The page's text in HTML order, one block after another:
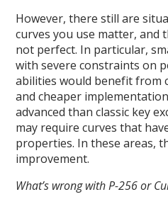
However, there still are
curves you use matter, and
not perfect. In particular,
with severe constraints on
abilities would benefit from
and cheaper
advanced than classic key
may require curves that
properties. In these areas,
improvement.
What’s wrong with P-256 or